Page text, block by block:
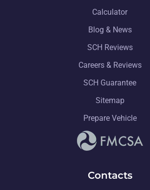
Calculator
Blog & News
SCH Reviews
Careers & Reviews
SCH Guarantee
Sitemap
Prepare Vehicle
Contacts